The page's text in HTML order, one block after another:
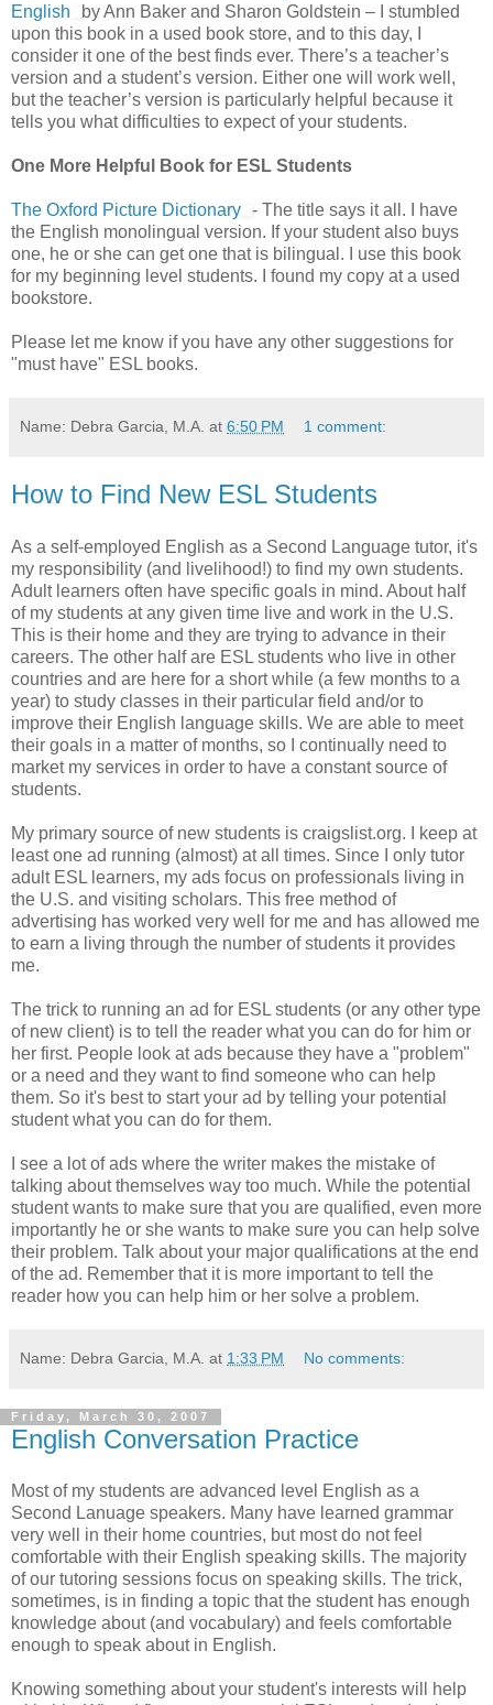
English
by Ann Baker and Sharon Goldstein – I stumbled
upon this book in a used book store, and to this day, I
consider it one of the best finds ever. There’s a teacher’s
version and a student’s version. Either one will work well,
but the teacher’s version is particularly helpful because it
tells you what difficulties to expect of your students.
One More Helpful Book for ESL Students
The Oxford Picture Dictionary - The title says it all. I have
the English monolingual version. If your student also buys
one, he or she can get one that is bilingual. I use this book
for my beginning level students. I found my copy at a used
bookstore.
Please let me know if you have any other suggestions for
"must have" ESL books.
Name: Debra Garcia, M.A. at 6:50 PM 1 comment:
How to Find New ESL Students
As a self-employed English as a Second Language tutor, it's
my responsibility (and livelihood!) to find my own students.
Adult learners often have specific goals in mind. About half
of my students at any given time live and work in the U.S.
This is their home and they are trying to advance in their
careers. The other half are ESL students who live in other
countries and are here for a short while (a few months to a
year) to study classes in their particular field and/or to
improve their English language skills. We are able to meet
their goals in a matter of months, so I continually need to
market my services in order to have a constant source of
students.
My primary source of new students is craigslist.org. I keep at
least one ad running (almost) at all times. Since I only tutor
adult ESL learners, my ads focus on professionals living in
the U.S. and visiting scholars. This free method of
advertising has worked very well for me and has allowed me
to earn a living through the number of students it provides
me.
The trick to running an ad for ESL students (or any other type
of new client) is to tell the reader what you can do for him or
her first. People look at ads because they have a "problem"
or a need and they want to find someone who can help
them. So it's best to start your ad by telling your potential
student what you can do for them.
I see a lot of ads where the writer makes the mistake of
talking about themselves way too much. While the potential
student wants to make sure that you are qualified, even more
importantly he or she wants to make sure you can help solve
their problem. Talk about your major qualifications at the end
of the ad. Remember that it is more important to tell the
reader how you can help him or her solve a problem.
Name: Debra Garcia, M.A. at 1:33 PM No comments:
Friday, March 30, 2007
English Conversation Practice
Most of my students are advanced level English as a
Second Lanuage speakers. Many have learned grammar
very well in their home countries, but most do not feel
comfortable with their English speaking skills. The majority
of our tutoring sessions focus on speaking skills. The trick,
sometimes, is in finding a topic that the student has enough
knowledge about (and vocabulary) and feels comfortable
enough to speak about in English.
Knowing something about your student's interests will help